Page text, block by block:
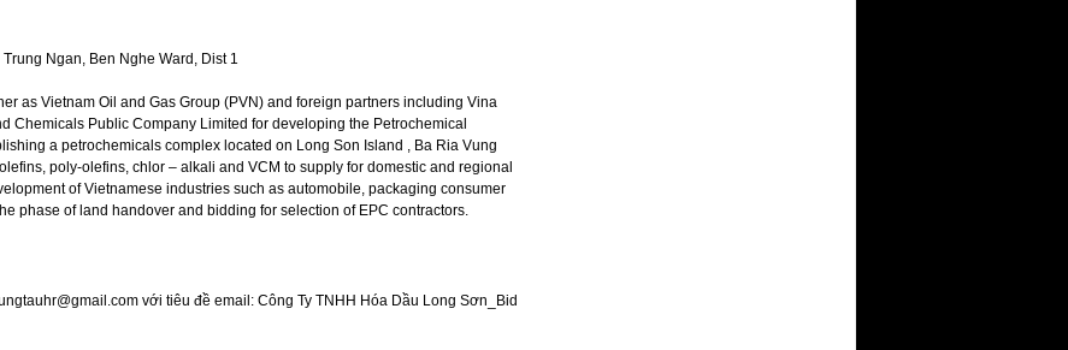
Ngan, Ben Nghe Ward, Dist 1
as Vietnam Oil and Gas Group (PVN) and foreign partners including Vina
Chemicals Public Company Limited for developing the Petrochemical
a petrochemicals complex located on Long Son Island , Ba Ria Vung
poly-olefins, chlor – alkali and VCM to supply for domestic and regional
of Vietnamese industries such as automobile, packaging consumer
phase of land handover and bidding for selection of EPC contractors.
với tiêu đề email: Công Ty TNHH Hóa Dầu Long Sơn_Bid